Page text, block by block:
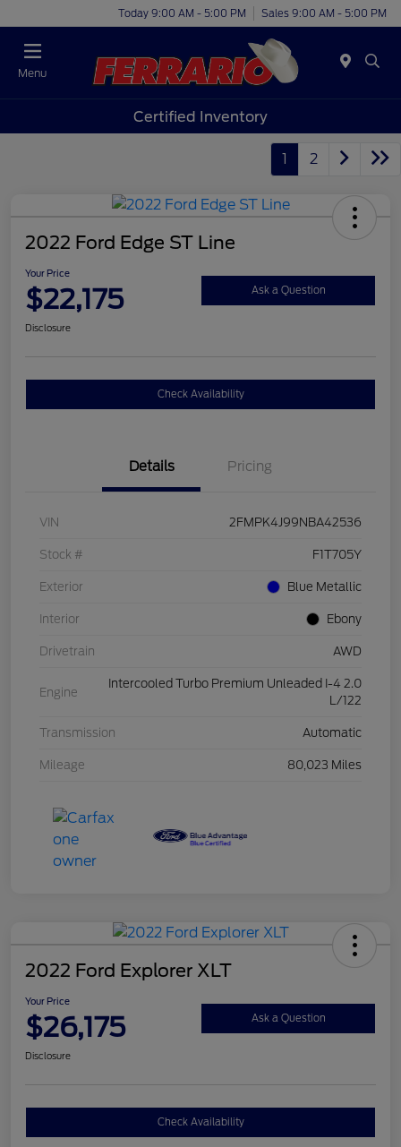
Today 9:00 AM - 5:00 PM Sales 9:00 AM - 5:00 PM
Menu
Certified Inventory
1 2
2022 Ford Edge ST Line
Your Price
$22,175 Ask a Question
Disclosure
Check Availability
Details Pricing
VIN 2FMPK4J99NBA42536
Stock # F1T705Y
Exterior Blue Metallic
Interior Ebony
Drivetrain AWD
Engine
Intercooled Turbo Premium Unleaded I-4 2.0
L/122
Transmission Automatic
Mileage 80,023 Miles
2022 Ford Explorer XLT
Your Price
$26,175 Ask a Question
Disclosure
Check Availability